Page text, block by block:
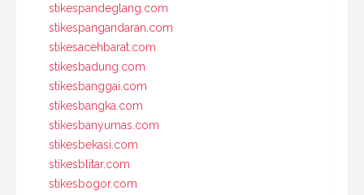
stikespandeglang.com
stikespangandaran.com
stikesacehbarat.com
stikesbadung.com
stikesbanggai.com
stikesbangka.com
stikesbanyumas.com
stikesbekasi.com
stikesblitar.com
stikesbogor.com